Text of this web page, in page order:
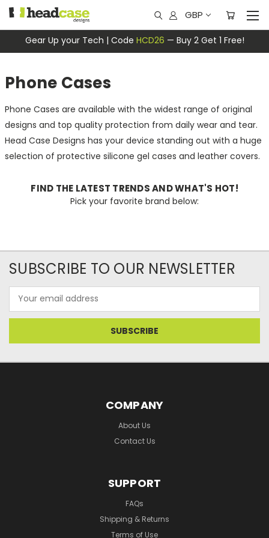
Gear Up your Tech | Code HCD26 — Buy 2 Get 1 Free!
GBP
Phone Cases
Phone Cases are available with the widest range of original
designs and top quality protection from daily wear and tear.
Head Case Designs has your device standing out with a huge
selection of protective silicone gel cases and leather covers.
FIND THE LATEST TRENDS AND WHAT'S HOT!
Pick your favorite brand below:
SUBSCRIBE TO OUR NEWSLETTER
Address
COMPANY
About Us
Contact Us
SUPPORT
FAQs
Shipping & Returns
Terms of Use